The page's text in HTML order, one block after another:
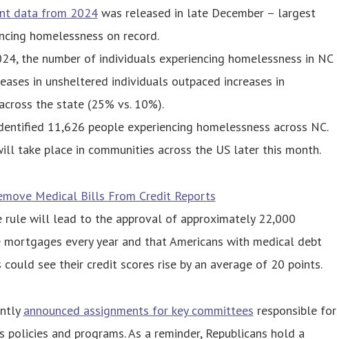
data from 2024was released in late December – largest
homelessness on record.
the number of individuals experiencing homelessness in NC
in unsheltered individuals outpaced increases in
the state (25% vs. 10%).
11,626 people experiencing homelessness across NC.
take place in communities across the US later this month.
Medical Bills From Credit Reports
rule will lead to the approval of approximately 22,000
every year and that Americans with medical debt
see their credit scores rise by an average of 20 points.
announced assignments for key committees responsible for
policies and programs. As a reminder, Republicans hold a